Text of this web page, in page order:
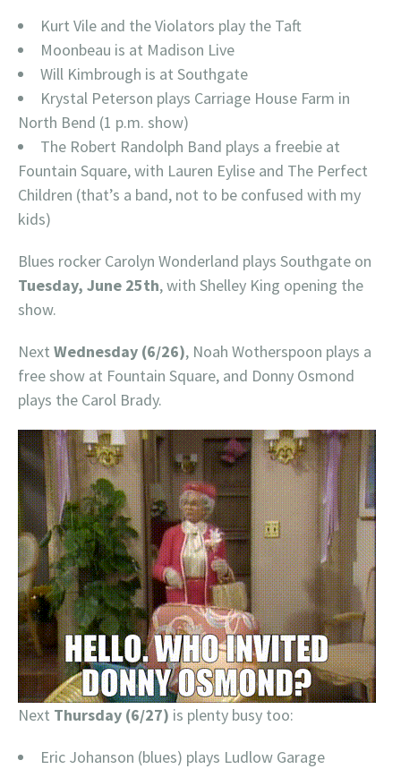
Kurt Vile and the Violators play the Taft
Moonbeau is at Madison Live
Will Kimbrough is at Southgate
Krystal Peterson plays Carriage House Farm in
North Bend (1 p.m. show)
The Robert Randolph Band plays a freebie at
Fountain Square, with Lauren Eylise and The Perfect
Children (that’s a band, not to be confused with my
kids)
Blues rocker Carolyn Wonderland plays Southgate on
Tuesday, June 25th, with Shelley King opening the
show.
Next Wednesday (6/26), Noah Wotherspoon plays a
free show at Fountain Square, and Donny Osmond
plays the Carol Brady.
Next Thursday (6/27) is plenty busy too:
Eric Johanson (blues) plays Ludlow Garage